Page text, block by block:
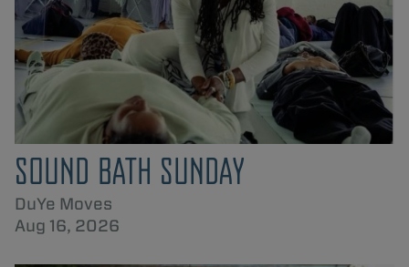
SOUND BATH SUNDAY
DuYe Moves
Aug 16, 2026